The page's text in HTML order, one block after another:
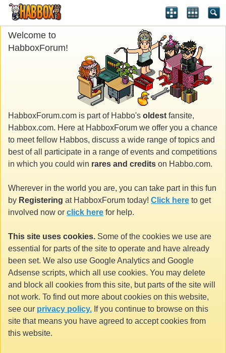
Welcome to
HabboxForum!
HabboxForum.com is part of Habbo's oldest fansite,
Habbox.com. Here at HabboxForum we offer you a chance
to meet fellow Habbos, discuss a wide range of topics and
best of all participate in a range of events and competitions
in which you could win rares and credits on Habbo.com.
Wherever in the world you are, you can take part in this fun
by Registering at HabboxForum today! Click here to get
involved now or click here for help.
This site uses cookies. Some of the cookies we use are
essential for parts of the site to operate and have already
been set. We also use Google Analytics and Google
Adsense scripts, which all use cookies. You may delete
and block all cookies from this site, but parts of the site will
not work. To find out more about cookies on this website,
see our privacy policy. If you continue to browse on this
site that means you have agreed to accept cookies from
this website.